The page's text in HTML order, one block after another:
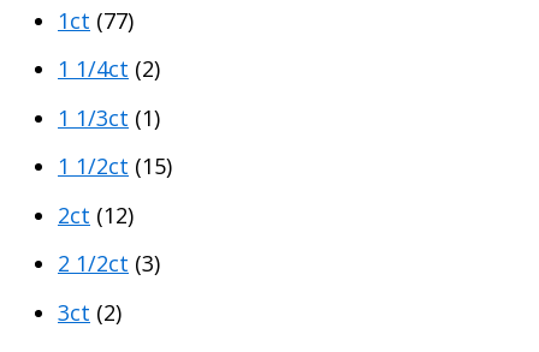
1ct (77)
1 1/4ct (2)
1 1/3ct (1)
1 1/2ct (15)
2ct (12)
2 1/2ct (3)
3ct (2)